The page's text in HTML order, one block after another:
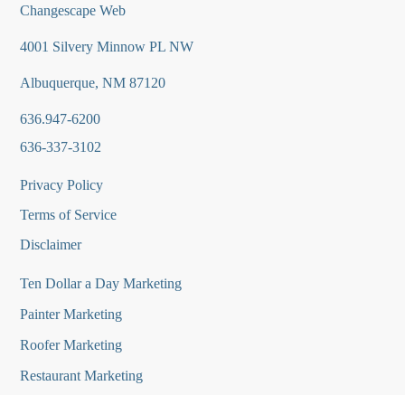
Changescape Web
4001 Silvery Minnow PL NW
Albuquerque, NM 87120
636.947-6200
636-337-3102
Privacy Policy
Terms of Service
Disclaimer
Ten Dollar a Day Marketing
Painter Marketing
Roofer Marketing
Restaurant Marketing